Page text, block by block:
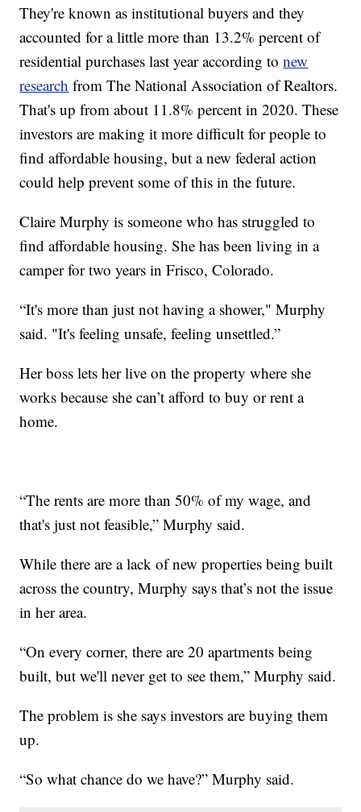
They're known as institutional buyers and they
accounted for a little more than 13.2% percent of
residential purchases last year according tonew
research from The National Association of Realtors.
That's up from about 11.8% percent in 2020. These
investors are making it more difficult for people to
find affordable housing, but a new federal action
could help prevent some of this in the future.
Claire Murphy is someone who has struggled to
find affordable housing. She has been living in a
camper for two years in Frisco, Colorado.
“It's more than just not having a shower," Murphy
said. "It's feeling unsafe, feeling unsettled.”
Her boss lets her live on the property where she
works because she can’t afford to buy or rent a
home.
“The rents are more than 50% of my wage, and
that's just not feasible,” Murphy said.
While there are a lack of new properties being built
across the country, Murphy says that’s not the issue
in her area.
“On every corner, there are 20 apartments being
built, but we'll never get to see them,” Murphy said.
The problem is she says investors are buying them
up.
“So what chance do we have?” Murphy said.